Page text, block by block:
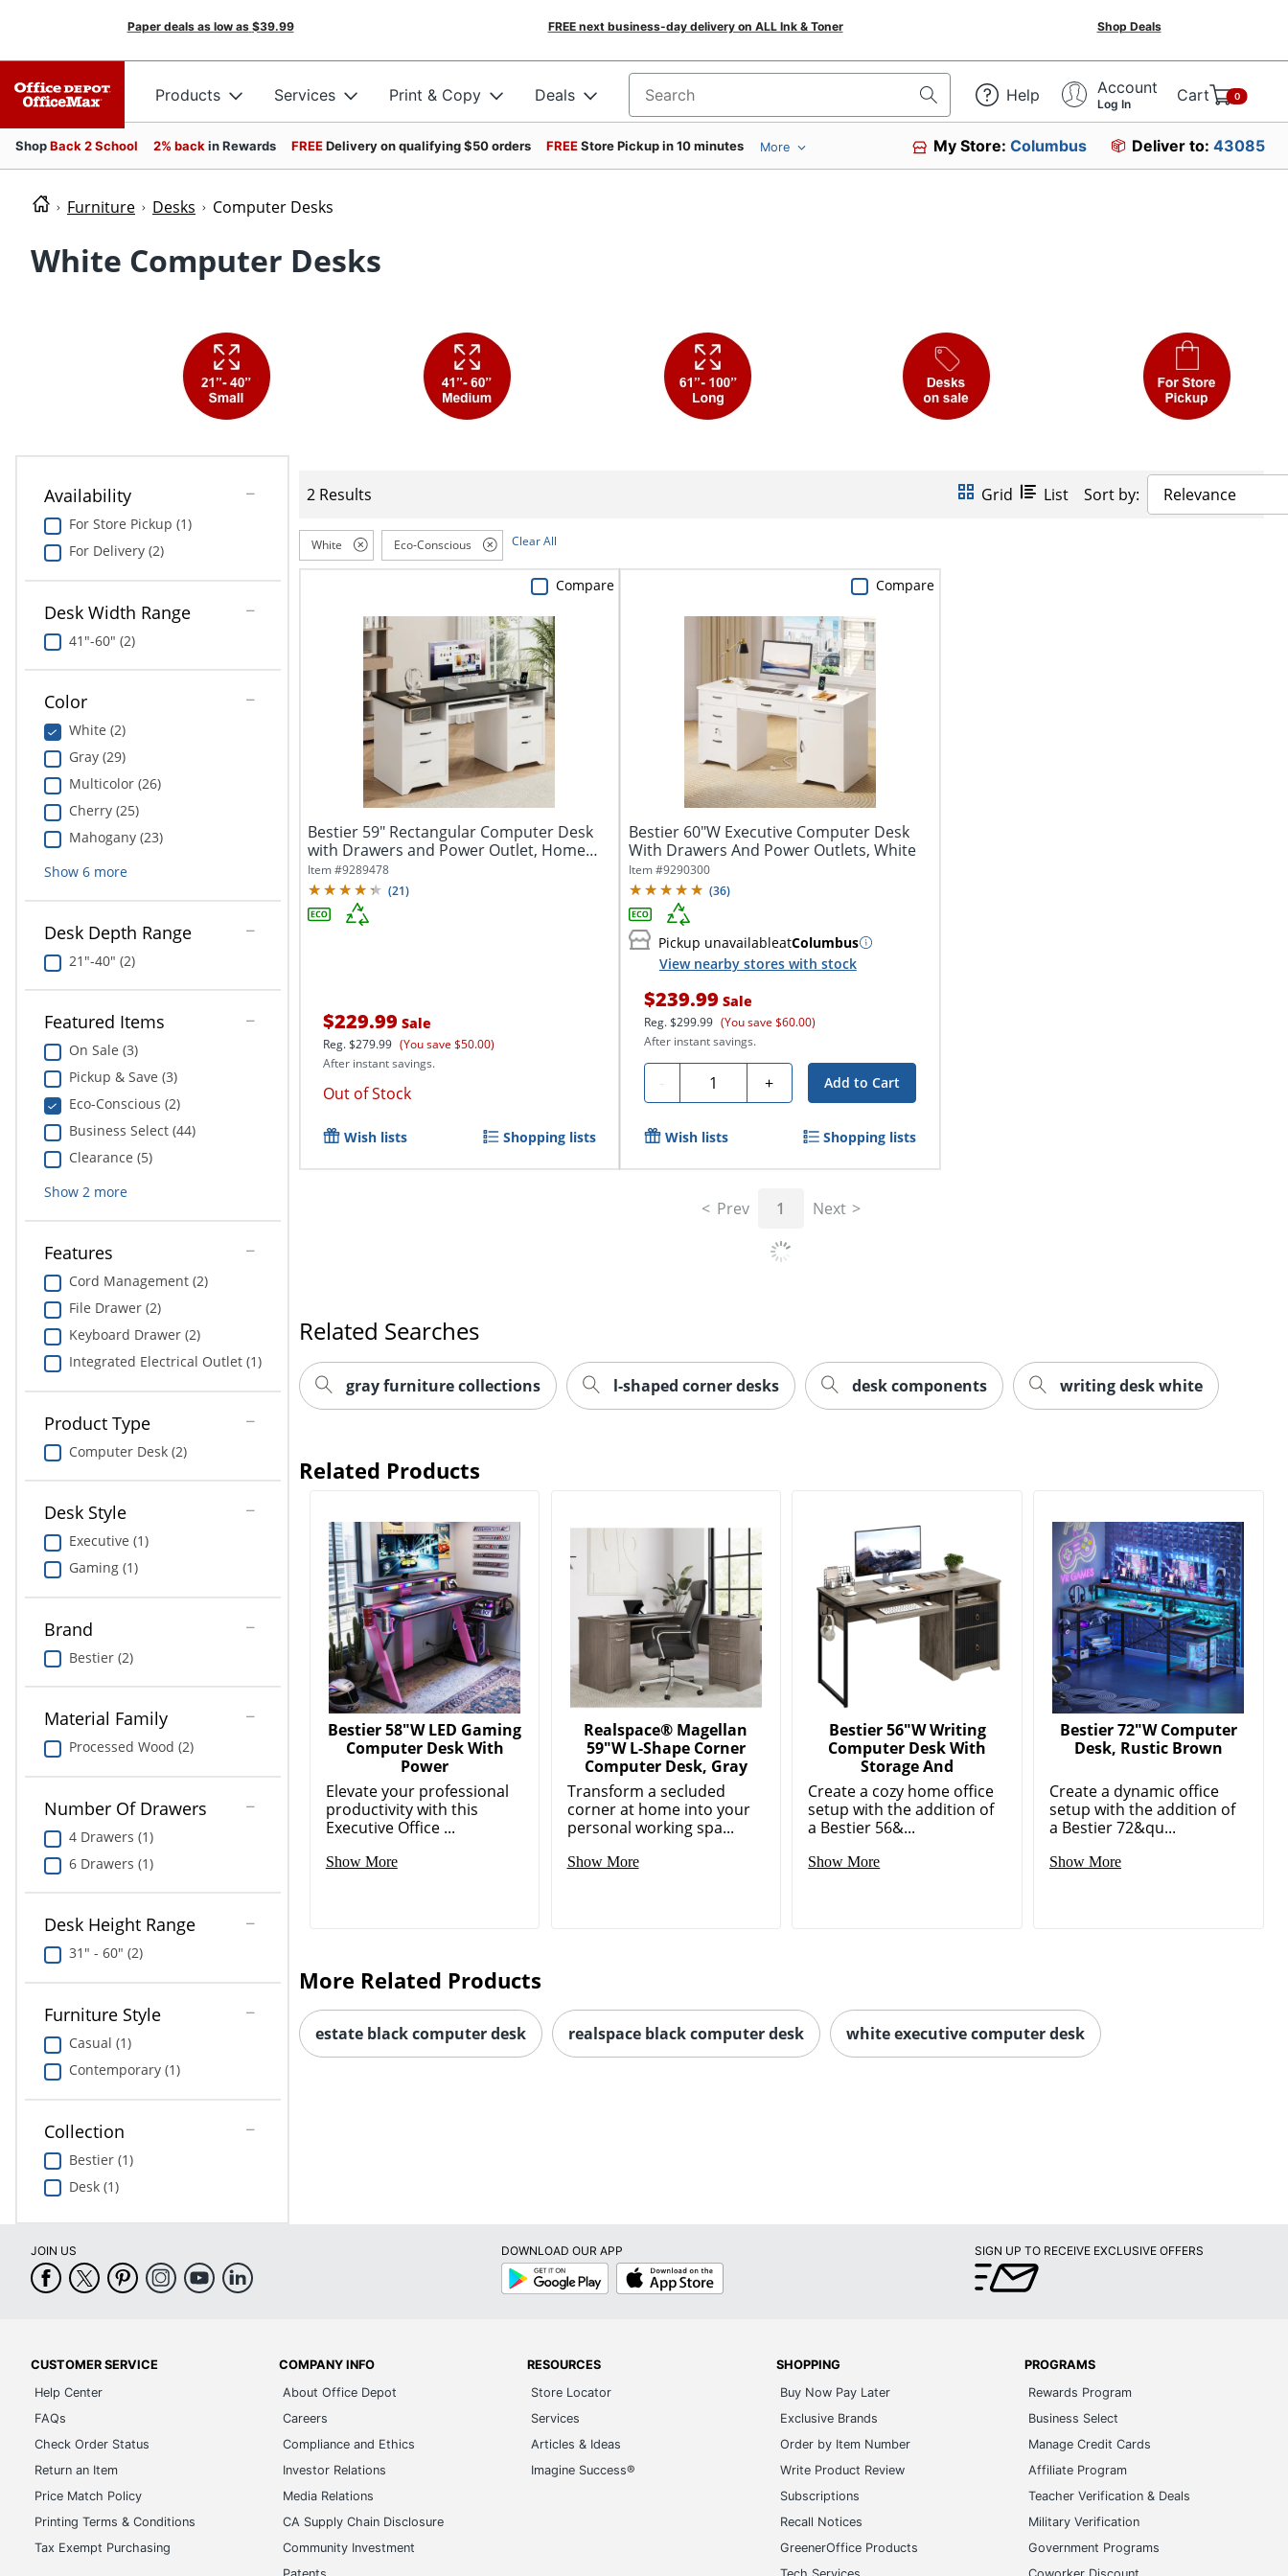
Paper deals as low as $39.99 FREE next business-day delivery on ALL Ink & Toner Shop Deals
Products Services Print & Copy Deals Search for products Help Account
Log In Cart 0
ShopBack 2 School 2% back in Rewards FREEDelivery on qualifying $50 orders FREEStore Pickup in 10 minutes More My Store:Columbus Deliver to: 43085
Furniture Desks Computer Desks
White Computer Desks
Availability
For Store Pickup (1)
For Delivery (2)
Desk Width Range
41"-60" (2)
Color
White (2)
Gray (29)
Multicolor (26)
Cherry (25)
Mahogany (23)
Show 6more
Desk Depth Range
21"-40" (2)
Featured Items
On Sale (3)
Pickup & Save (3)
Eco-Conscious (2)
Business Select (44)
Clearance (5)
Show 2more
Features
Cord Management (2)
File Drawer (2)
Keyboard Drawer (2)
Integrated Electrical Outlet (1)
Product Type
Computer Desk (2)
Desk Style
Executive (1)
Gaming (1)
Brand
Bestier (2)
Material Family
Processed Wood (2)
Number Of Drawers
4 Drawers (1)
6 Drawers (1)
Desk Height Range
31" - 60" (2)
Furniture Style
Casual (1)
Contemporary (1)
Collection
Bestier (1)
Desk (1)
2 Results Grid List Sort by: Relevance
White Eco-Conscious Clear All
Bestier 59" Rectangular Computer Desk
with Drawers and Power Outlet, Home
Office...
Item #9289478
(21)
$229.99 Sale
Reg.$279.99 (You save $50.00)
After instant savings.
Out of Stock
Compare
Wish lists Shopping lists
Bestier 60"W Executive Computer Desk
With Drawers And Power Outlets, White
Item #9290300
(36)
Pickup unavailableatColumbus
View nearby stores with stock
$239.99 Sale
Reg.$299.99 (You save $60.00)
After instant savings.
- Quantity + Add to Cart
Compare
Wish lists Shopping lists
Prev 1 Next
Related Searches
gray furniture collections l-shaped corner desks desk components writing desk white
Related Products
Bestier 58"W LED Gaming
Computer Desk With
Power
Elevate your professional
productivity with this
Executive Office ...
Show More
Realspace® Magellan
59"W L-Shape Corner
Computer Desk, Gray
Transform a secluded
corner at home into your
personal working spa...
Show More
Bestier 56"W Writing
Computer Desk With
Storage And
Create a cozy home office
setup with the addition of
a Bestier 56&...
Show More
Bestier 72"W Computer
Desk, Rustic Brown
Create a dynamic office
setup with the addition of
a Bestier 72&qu...
Show More
More Related Products
estate black computer desk realspace black computer desk white executive computer desk
JOIN US
DOWNLOAD OUR APP
Google
Play
App
Store
SIGN UP TO RECEIVE EXCLUSIVE OFFERS
CUSTOMER SERVICE
Help Center
FAQs
Check Order Status
Return an Item
Price Match Policy
Printing Terms & Conditions
Tax Exempt Purchasing
COMPANY INFO
About Office Depot
Careers
Compliance and Ethics
Investor Relations
Media Relations
CA Supply Chain Disclosure
Community Investment
RESOURCES
Store Locator
Services
Articles & Ideas
Imagine Success®
SHOPPING
Buy Now Pay Later
Exclusive Brands
Order by Item Number
Write Product Review
Subscriptions
Recall Notices
GreenerOffice Products
PROGRAMS
Rewards Program
Business Select
Manage Credit Cards
Affiliate Program
Teacher Verification & Deals
Military Verification
Government Programs